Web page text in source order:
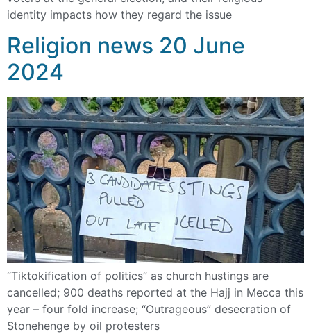
identity impacts how they regard the issue
Religion news 20 June
2024
“Tiktokification of politics” as church hustings are
cancelled; 900 deaths reported at the Hajj in Mecca this
year – four fold increase; “Outrageous” desecration of
Stonehenge by oil protesters